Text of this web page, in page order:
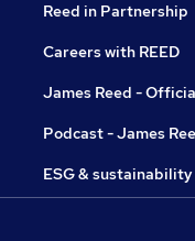
Reed in Partnership
Careers with REED
James Reed -
Podcast - James
ESG & sustainability